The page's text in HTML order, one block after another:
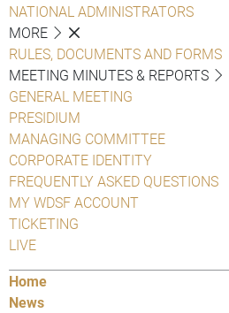
NATIONAL ADMINISTRATORS
MORE
RULES, DOCUMENTS AND FORMS
MEETING MINUTES & REPORTS
GENERAL MEETING
PRESIDIUM
MANAGING COMMITTEE
CORPORATE IDENTITY
FREQUENTLY ASKED QUESTIONS
MY WDSF ACCOUNT
TICKETING
LIVE
Home
News